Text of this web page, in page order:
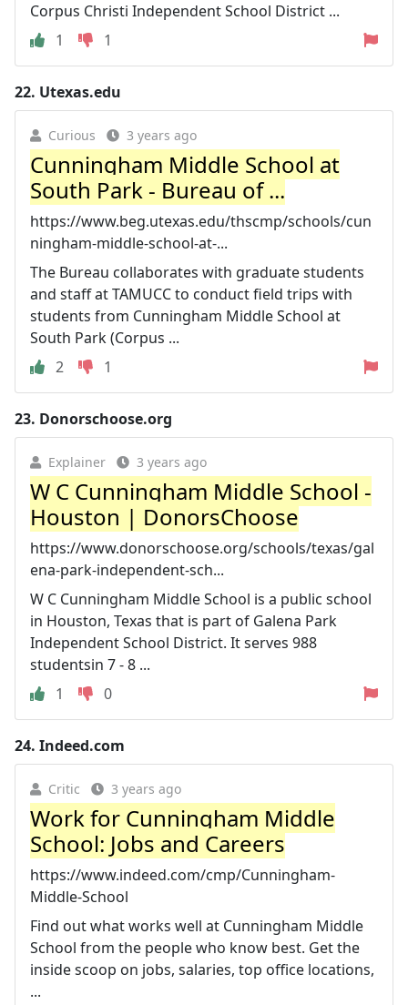
Corpus Christi Independent School District ...
1
1
22. Utexas.edu
Curious 3 years ago
Cunningham Middle School at
South Park - Bureau of ...
https://www.beg.utexas.edu/thscmp/schools/cun
ningham-middle-school-at-...
The Bureau collaborates with graduate students
and staff at TAMUCC to conduct field trips with
students from Cunningham Middle School at
South Park (Corpus ...
2
1
23. Donorschoose.org
Explainer 3 years ago
W C Cunningham Middle School -
Houston | DonorsChoose
https://www.donorschoose.org/schools/texas/gal
ena-park-independent-sch...
W C Cunningham Middle School is a public school
in Houston, Texas that is part of Galena Park
Independent School District. It serves 988
studentsin 7 - 8 ...
1
0
24. Indeed.com
Critic 3 years ago
Work for Cunningham Middle
School: Jobs and Careers
https://www.indeed.com/cmp/Cunningham-
Middle-School
Find out what works well at Cunningham Middle
School from the people who know best. Get the
inside scoop on jobs, salaries, top office locations,
...